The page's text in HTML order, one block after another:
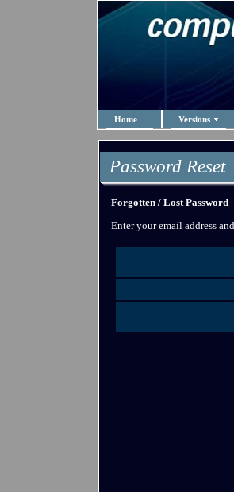
Home Versions
Password Reset
Forgotten / Lost Password
Enter your email address